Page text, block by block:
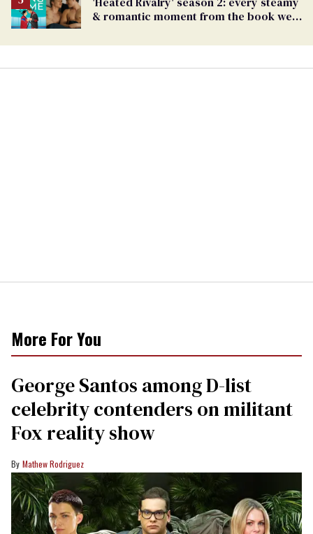
& romantic moment from the book we
More For You
George Santos among D-list
celebrity contenders on militant
Fox reality show
Mathew Rodriguez